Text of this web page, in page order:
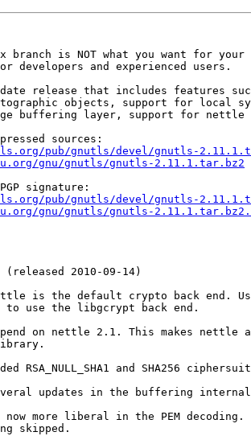
branch is NOT what you want for
developers and experienced users.
release that includes features such
objects, support for local
buffering layer, support for nettle
sources:
pub/gnutls/devel/gnutls-
gnu/gnutls/gnutls-2.11.1.tar.bz2
signature:
pub/gnutls/devel/gnutls-
gnu/gnutls/gnutls-
2010-09-14)
is the default crypto back end.
use the libgcrypt back end.
on nettle 2.1. This makes nettle
RSA_NULL_SHA1 and SHA256
updates in the buffering
more liberal in the PEM decoding.
skipped.